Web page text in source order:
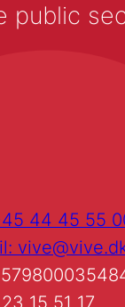
44 45 55
15 51 17